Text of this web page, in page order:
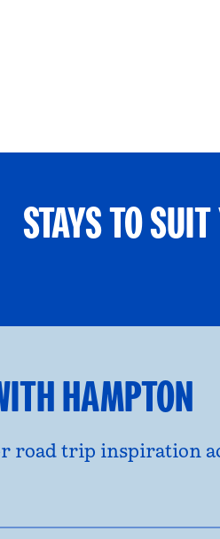
STAYS TO
HAMPTON
road trip inspiration